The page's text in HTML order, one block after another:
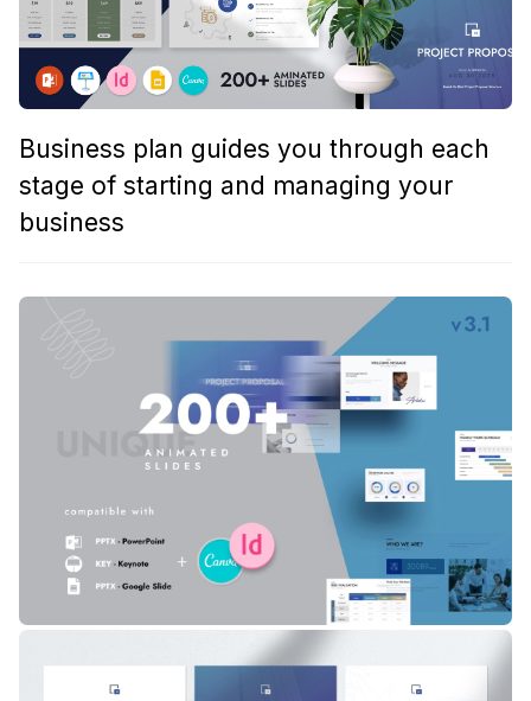
Business plan guides you through each
stage of starting and managing your
business